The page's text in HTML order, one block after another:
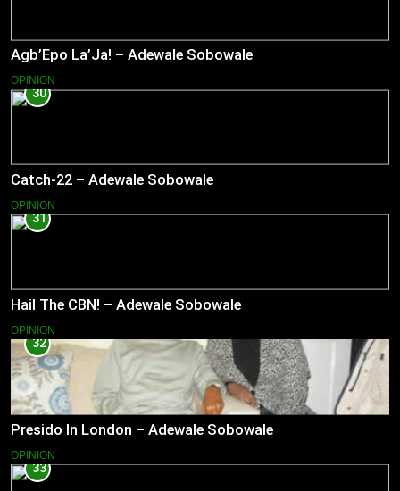
Agb’Epo La’Ja! – Adewale Sobowale
OPINION
30
Catch-22 – Adewale Sobowale
OPINION
31
Hail The CBN! – Adewale Sobowale
OPINION
32
Presido In London – Adewale Sobowale
OPINION
33